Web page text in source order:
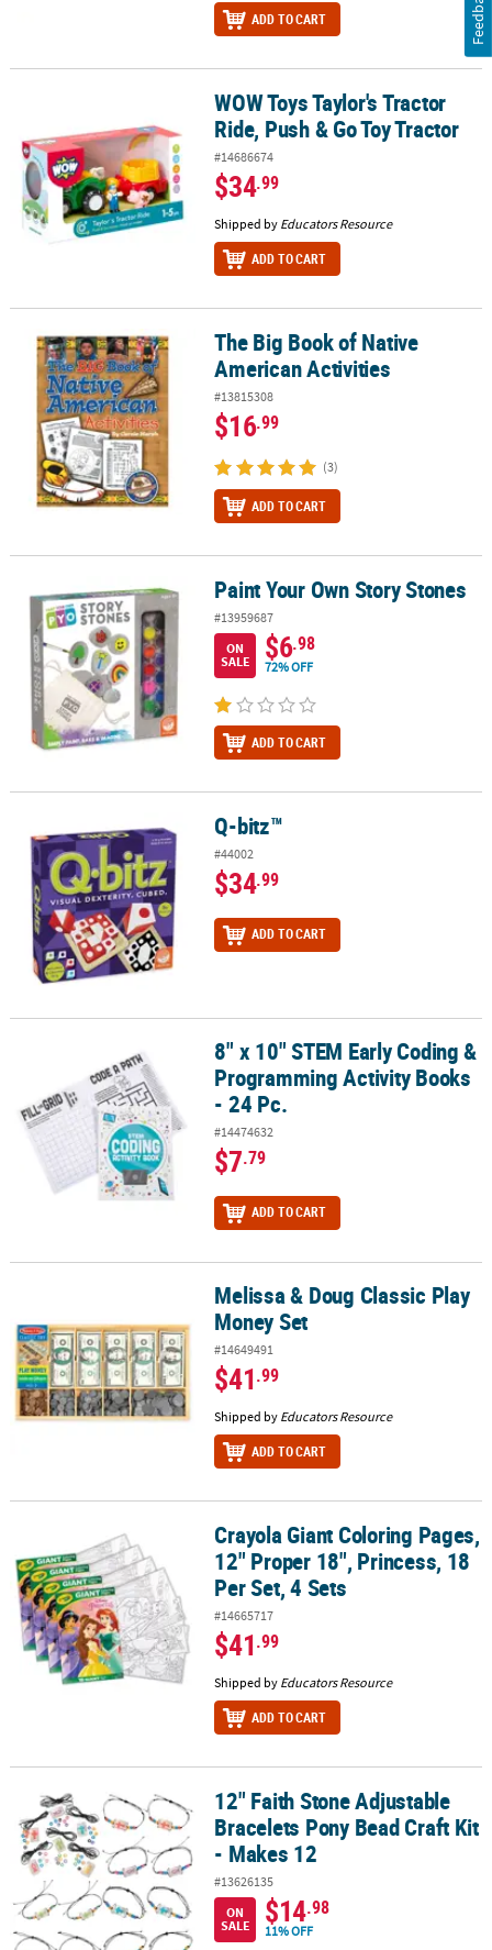
ADD TO CART
WOW Toys Taylor's Tractor Ride, Push & Go Toy Tractor
WOW Toys Taylor's Tractor
Ride, Push & Go Toy Tractor
#14686674
$34.99
Shipped by Educators Resource
ADD TO CART
The Big Book of Native American ActivitiesThe Big Book of Native
American Activities
#13815308
$16.99
(3)
ADD TO CART
Paint Your Own Story StonesPaint Your Own Story Stones
#13959687
ON
SALE
$6.98
72% OFF
ADD TO CART
Q-bitz™
#44002
$34.99
ADD TO CART
8" x 10" STEM Early Coding & Programming Activity Books - 24 Pc.
8" x 10" STEM Early Coding &
Programming Activity Books
- 24 Pc.
#14474632
$7.79
ADD TO CART
Melissa & Doug Classic Play Money SetMelissa & Doug Classic Play
Money Set
#14649491
$41.99
Shipped by Educators Resource
ADD TO CART
Crayola Giant Coloring Pages, 12" Proper 18", Princess, 18 Per
Crayola Giant Coloring Pages,
12" Proper 18", Princess, 18
Per Set, 4 Sets
#14665717
$41.99
Shipped by Educators Resource
ADD TO CART
12" Faith Stone Adjustable Bracelets Pony Bead Craft Kit - Makes
12" Faith Stone Adjustable
Bracelets Pony Bead Craft Kit
- Makes 12
#13626135
ON
SALE
$14.98
11% OFF
Feedback